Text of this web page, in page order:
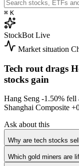
⌘ K
StockBot Live
Market situation
Tech rout drags
stocks gain
Hang Seng -1.50% fell
Shanghai Composite
Ask about this
Why are tech stocks
Which gold miners are